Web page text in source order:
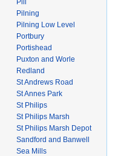
Pilning
Pilning Low Level
Portbury
Portishead
Puxton and Worle
Redland
St Andrews Road
St Annes Park
St Philips
St Philips Marsh
St Philips Marsh Depot
Sandford and Banwell
Sea Mills